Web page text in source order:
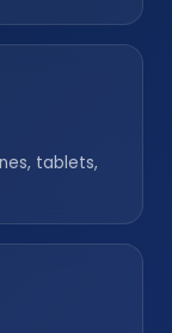
tablets,